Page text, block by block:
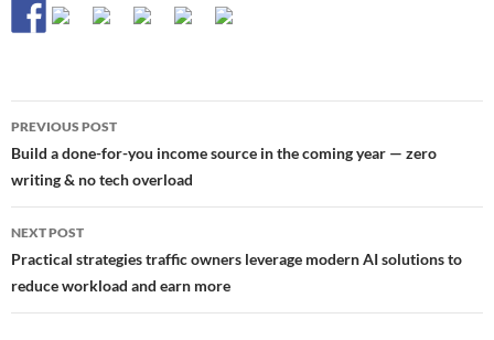
Post
navigation
PREVIOUS POST
Build a done-for-you income source in the coming year — zero
writing & no tech overload
NEXT POST
Practical strategies traffic owners leverage modern AI solutions to
reduce workload and earn more